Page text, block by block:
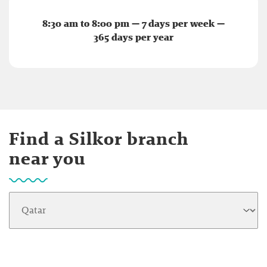
8:30 am to 8:00 pm — 7 days per week —
365 days per year
Find a Silkor branch
near you